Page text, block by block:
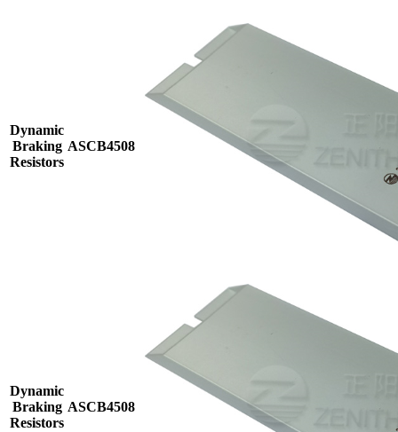
Dynamic
Braking
Resistors
ASCB4508
Dynamic
Braking
Resistors
ASCB4508